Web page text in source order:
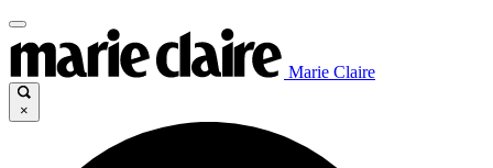
Marie Claire
×